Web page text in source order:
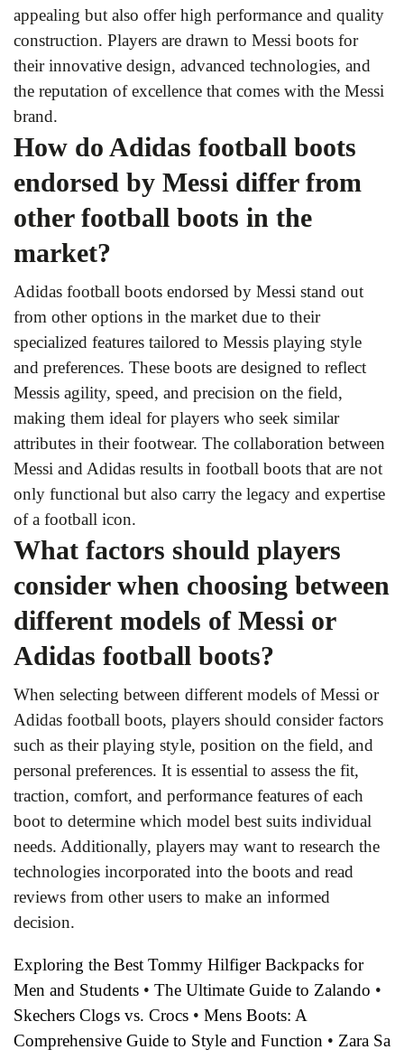
appealing but also offer high performance and quality
construction. Players are drawn to Messi boots for
their innovative design, advanced technologies, and
the reputation of excellence that comes with the Messi
brand.
How do Adidas football boots
endorsed by Messi differ from
other football boots in the
market?
Adidas football boots endorsed by Messi stand out
from other options in the market due to their
specialized features tailored to Messis playing style
and preferences. These boots are designed to reflect
Messis agility, speed, and precision on the field,
making them ideal for players who seek similar
attributes in their footwear. The collaboration between
Messi and Adidas results in football boots that are not
only functional but also carry the legacy and expertise
of a football icon.
What factors should players
consider when choosing between
different models of Messi or
Adidas football boots?
When selecting between different models of Messi or
Adidas football boots, players should consider factors
such as their playing style, position on the field, and
personal preferences. It is essential to assess the fit,
traction, comfort, and performance features of each
boot to determine which model best suits individual
needs. Additionally, players may want to research the
technologies incorporated into the boots and read
reviews from other users to make an informed
decision.
Exploring the Best Tommy Hilfiger Backpacks for
Men and Students • The Ultimate Guide to Zalando •
Skechers Clogs vs. Crocs • Mens Boots: A
Comprehensive Guide to Style and Function • Zara Sa